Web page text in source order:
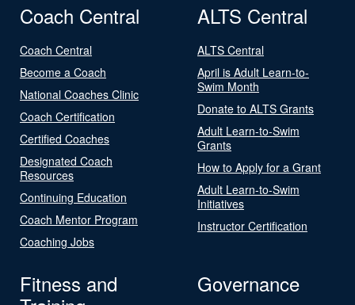
Coach Central
Coach Central
Become a Coach
National Coaches Clinic
Coach Certification
Certified Coaches
Designated Coach
Resources
Continuing Education
Coach Mentor Program
Coaching Jobs
ALTS Central
ALTS Central
April is Adult Learn-to-
Swim Month
Donate to ALTS Grants
Adult Learn-to-Swim
Grants
How to Apply for a Grant
Adult Learn-to-Swim
Initiatives
Instructor Certification
Fitness and
Governance